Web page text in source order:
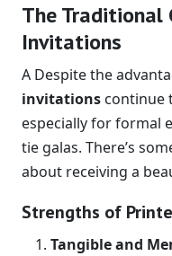
The Traditional
Invitations
A Despite the
invitations continue
especially for formal
tie galas. There’s
about receiving a
Strengths of
Tangible and